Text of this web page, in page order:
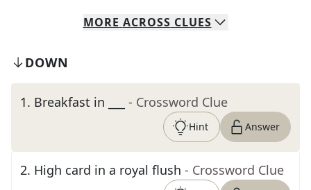
MORE ACROSS CLUES
DOWN
1. Breakfast in ___ - Crossword Clue
Hint Answer
2. High card in a royal flush - Crossword Clue